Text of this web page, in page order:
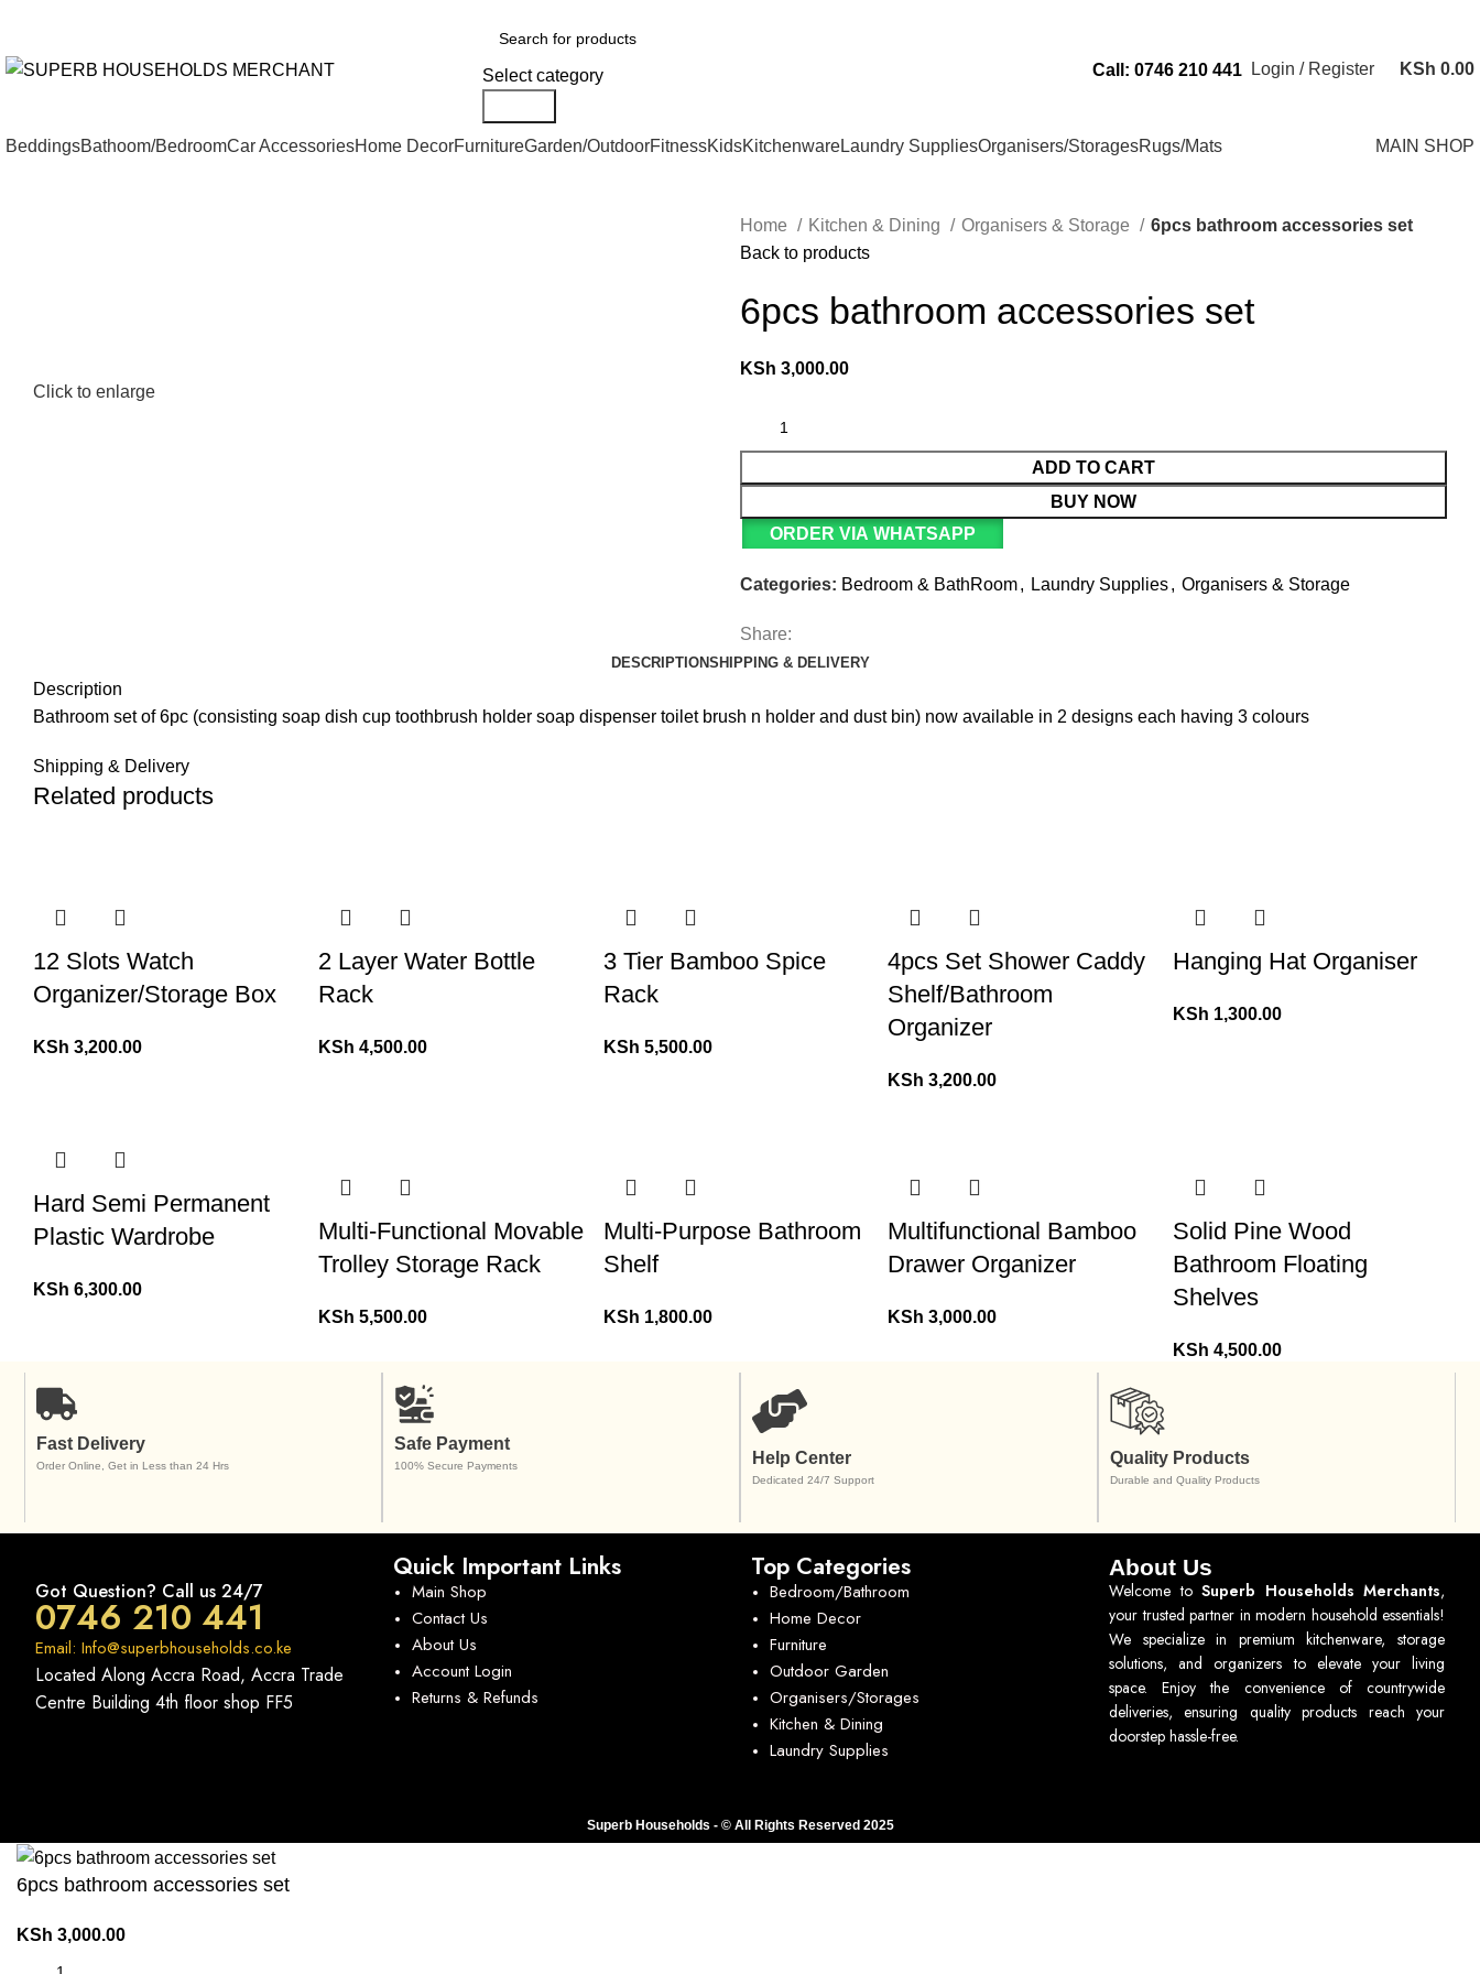
Select category
Call: 0746 210 441 Login / Register KSh 0.00
BeddingsBathoom/BedroomCar AccessoriesHome DecorFurnitureGarden/OutdoorFitnessKidsKitchenwareLaundry SuppliesOrganisers/StoragesRugs/Mats MAIN SHOP
Click to enlarge
Home Kitchen & Dining Organisers & Storage
6pcs bathroom accessories set
Back to products
6pcs bathroom accessories set
KSh 3,000.00
ADD TO CART
BUY NOW
ORDER VIA WHATSAPP
Categories: Bedroom & BathRoom, Laundry Supplies, Organisers & Storage
Share:
DESCRIPTIONSHIPPING & DELIVERY
Description
Bathroom set of 6pc (consisting soap dish cup toothbrush holder soap dispenser toilet brush n holder and dust bin) now available in 2 designs each having 3 colours
Shipping & Delivery
Related products
12 Slots Watch
Organizer/Storage Box
KSh 3,200.00
2 Layer Water Bottle
Rack
KSh 4,500.00
3 Tier Bamboo Spice
Rack
KSh 5,500.00
4pcs Set Shower Caddy
Shelf/Bathroom
Organizer
KSh 3,200.00
Hanging Hat Organiser
KSh 1,300.00
Hard Semi Permanent
Plastic Wardrobe
KSh 6,300.00
Multi-Functional Movable
Trolley Storage Rack
KSh 5,500.00
Multi-Purpose Bathroom
Shelf
KSh 1,800.00
Multifunctional Bamboo
Drawer Organizer
KSh 3,000.00
Solid Pine Wood
Bathroom Floating
Shelves
KSh 4,500.00
Fast Delivery
Order Online, Get in Less than 24 Hrs
Safe Payment
100% Secure Payments Help Center
Dedicated 24/7 Support
Quality Products
Durable and Quality Products
Got Question? Call us 24/7
0746 210 441
Email: Info@superbhouseholds.co.ke
Located Along Accra Road, Accra Trade
Centre Building 4th floor shop FF5
Quick Important Links
Main Shop
Contact Us
About Us
Account Login
Returns & Refunds
Top Categories
Bedroom/Bathroom
Home Decor
Furniture
Outdoor Garden
Organisers/Storages
Kitchen & Dining
Laundry Supplies
About Us
Welcome to Superb Households Merchants,
your trusted partner in modern household essentials!
We specialize in premium kitchenware, storage
solutions, and organizers to elevate your living
space. Enjoy the convenience of countrywide
deliveries, ensuring quality products reach your
doorstep hassle-free.
Superb Households - © All Rights Reserved 2025
6pcs bathroom accessories set
KSh 3,000.00